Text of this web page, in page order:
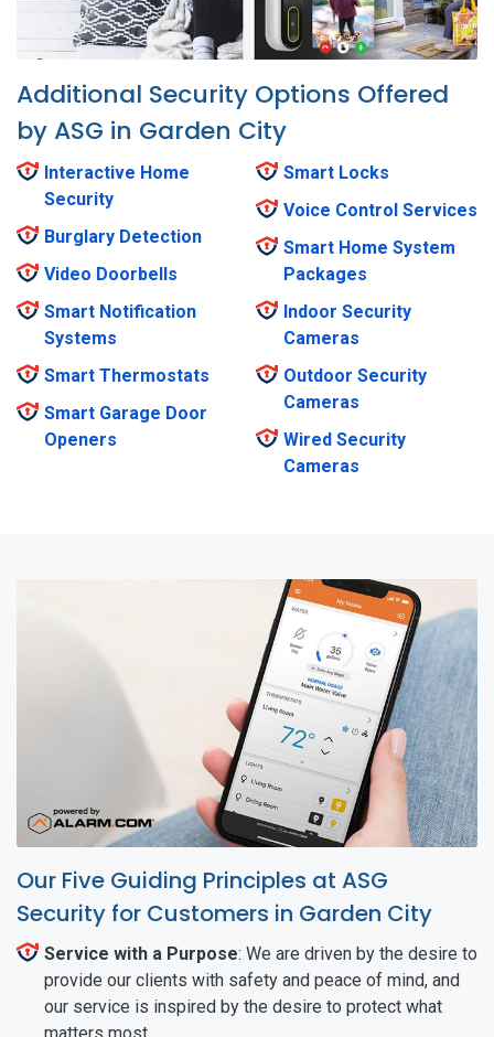
Additional Security Options Offered
by ASG in Garden City
Interactive Home
Security
Burglary Detection
Video Doorbells
Smart Notification
Systems
Smart Thermostats
Smart Garage Door
Openers
Smart Locks
Voice Control Services
Smart Home System
Packages
Indoor Security
Cameras
Outdoor Security
Cameras
Wired Security
Cameras
Our Five Guiding Principles at ASG
Security for Customers in Garden City
Service with a Purpose: We are driven by the desire to
provide our clients with safety and peace of mind, and
our service is inspired by the desire to protect what
matters most.